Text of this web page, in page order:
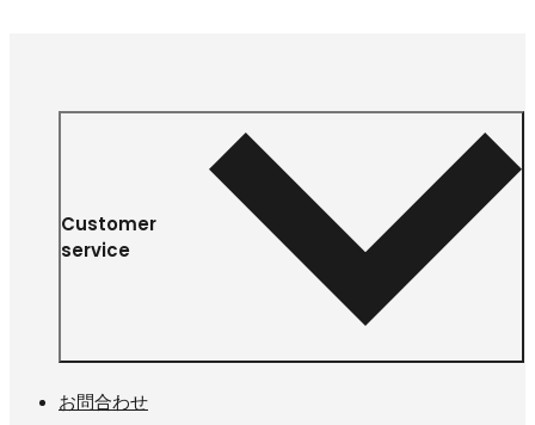
Customer
service
お問合わせ